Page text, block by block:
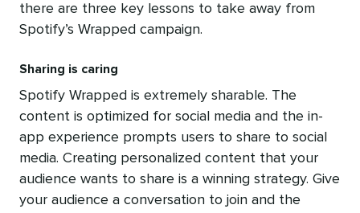
there are three key lessons to take away from
Spotify’s Wrapped campaign.
Sharing is caring
Spotify Wrapped is extremely sharable. The
content is optimized for social media and the in-
app experience prompts users to share to social
media. Creating personalized content that your
audience wants to share is a winning strategy. Give
your audience a conversation to join and the